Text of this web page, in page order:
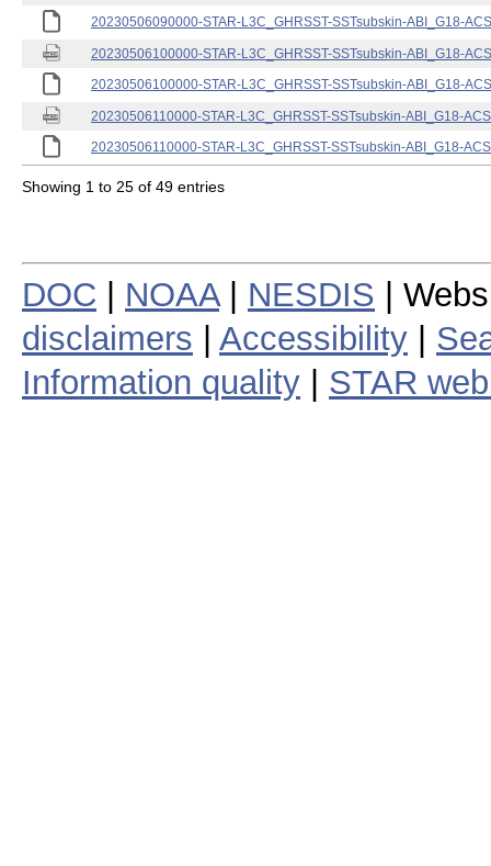
20230506090000-STAR-L3C_GHRSST-SSTsubskin-ABI_G18-
20230506100000-STAR-L3C_GHRSST-SSTsubskin-ABI_G18-
20230506100000-STAR-L3C_GHRSST-SSTsubskin-ABI_G18-
20230506110000-STAR-L3C_GHRSST-SSTsubskin-ABI_G18-
20230506110000-STAR-L3C_GHRSST-SSTsubskin-ABI_G18-
Showing 1 to 25 of 49 entries
DOC NOAA| NESDIS |
disclaimers
Accessibility
Information quality
STAR